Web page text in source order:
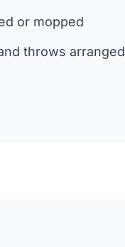
or mopped
throws arranged